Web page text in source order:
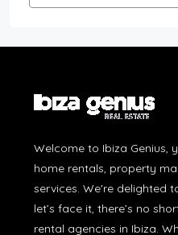
Welcome to Ibiza Genius,
home rentals, property
services. We're delighted
let’s face it, there’s no
rental agencies in Ibiza.